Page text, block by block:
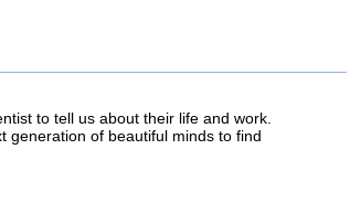
to tell us about their life and work.
generation of beautiful minds to find